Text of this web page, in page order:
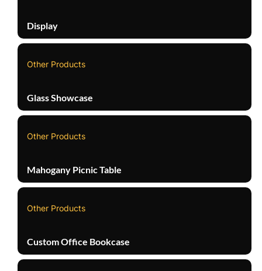
Display
Other Products
Glass Showcase
Other Products
Mahogany Picnic Table
Other Products
Custom Office Bookcase